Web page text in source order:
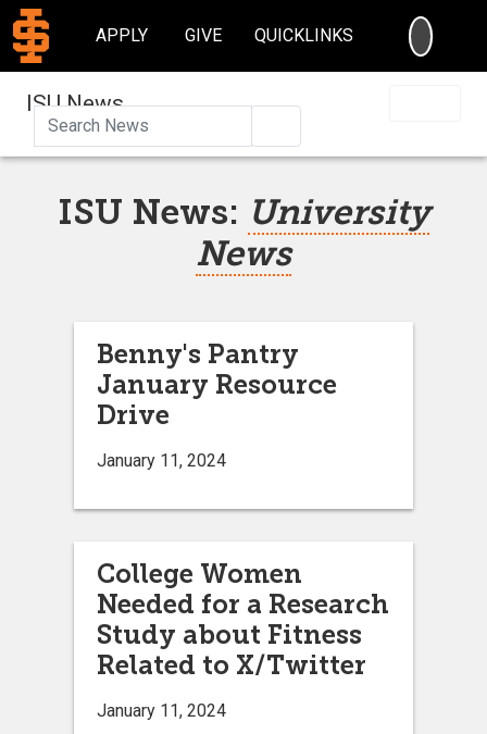
APPLY GIVE QUICKLINKS
ISU News
ISU News: University
News
Benny's Pantry
January Resource
Drive
January 11, 2024
College Women
Needed for a Research
Study about Fitness
Related to X/Twitter
January 11, 2024